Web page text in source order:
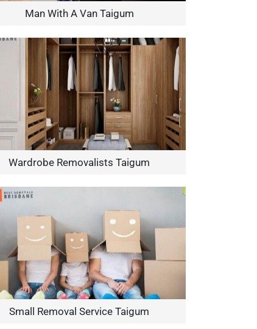
Man With A Van Taigum
Wardrobe Removalists Taigum
Small Removal Service Taigum